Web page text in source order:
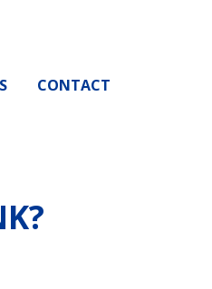
CONTACT